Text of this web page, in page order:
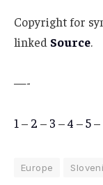
Copyright for
linked Source.
—-
1 – 2 – 3 –4 –5–
Europe